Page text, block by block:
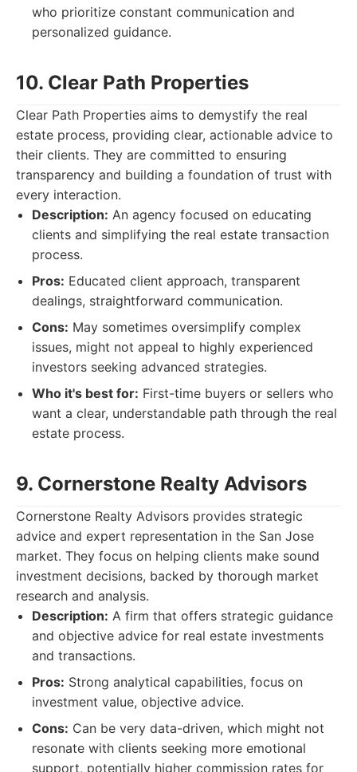
who prioritize constant communication and
personalized guidance.
10. Clear Path Properties
Clear Path Properties aims to demystify the real
estate process, providing clear, actionable advice to
their clients. They are committed to ensuring
transparency and building a foundation of trust with
every interaction.
Description: An agency focused on educating
clients and simplifying the real estate transaction
process.
Pros: Educated client approach, transparent
dealings, straightforward communication.
Cons: May sometimes oversimplify complex
issues, might not appeal to highly experienced
investors seeking advanced strategies.
Who it's best for: First-time buyers or sellers who
want a clear, understandable path through the real
estate process.
9. Cornerstone Realty Advisors
Cornerstone Realty Advisors provides strategic
advice and expert representation in the San Jose
market. They focus on helping clients make sound
investment decisions, backed by thorough market
research and analysis.
Description: A firm that offers strategic guidance
and objective advice for real estate investments
and transactions.
Pros: Strong analytical capabilities, focus on
investment value, objective advice.
Cons: Can be very data-driven, which might not
resonate with clients seeking more emotional
support, potentially higher commission rates for